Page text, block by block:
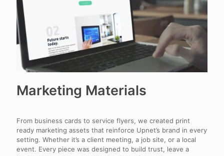
Marketing Materials
From business cards to service flyers, we created print
ready marketing assets that reinforce Upnet’s brand in every
setting. Whether it’s a client meeting, a job site, or a local
event. Every piece was designed to build trust, leave a